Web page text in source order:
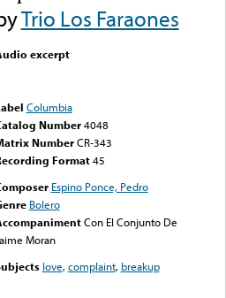
Trio Los Faraones
excerpt
Columbia
Number 4048
Number CR-343
Format45
Espino Ponce, Pedro
Bolero
Con El Conjunto De
Moran
love,complaint, breakup